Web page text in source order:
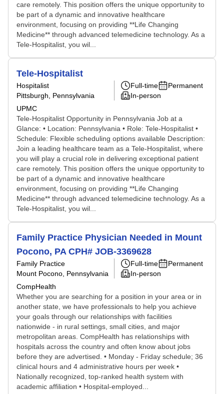
care remotely. This position offers the unique opportunity to
be part of a dynamic and innovative healthcare
environment, focusing on providing **Life Changing
Medicine** through advanced telemedicine technology. As a
Tele-Hospitalist, you wil...
Tele-Hospitalist
Hospitalist
Pittsburgh, Pennsylvania
UPMC
Full-time
Permanent
In-person
Tele-Hospitalist Opportunity in Pennsylvania Job at a
Glance: • Location: Pennsylvania • Role: Tele-Hospitalist •
Schedule: Flexible scheduling options available Description:
Join a leading healthcare team as a Tele-Hospitalist, where
you will play a crucial role in delivering exceptional patient
care remotely. This position offers the unique opportunity to
be part of a dynamic and innovative healthcare
environment, focusing on providing **Life Changing
Medicine** through advanced telemedicine technology. As a
Tele-Hospitalist, you wil...
Family Practice Physician Needed in Mount
Pocono, PA CPH# JOB-3369628
Family Practice
Mount Pocono, Pennsylvania
CompHealth
Full-time
Permanent
In-person
Whether you are searching for a position in your area or in
another state, we have professionals to help you achieve
your goals through our relationships with facilities
nationwide - in rural settings, small cities, and major
metropolitan areas. CompHealth has relationships with
hospitals across the country and often know about jobs
before they are advertised. • Monday - Friday schedule; 36
clinical hours and 4 administrative hours per week •
Nationally recognized, top-ranked health system with
academic affiliation • Hospital-employed...